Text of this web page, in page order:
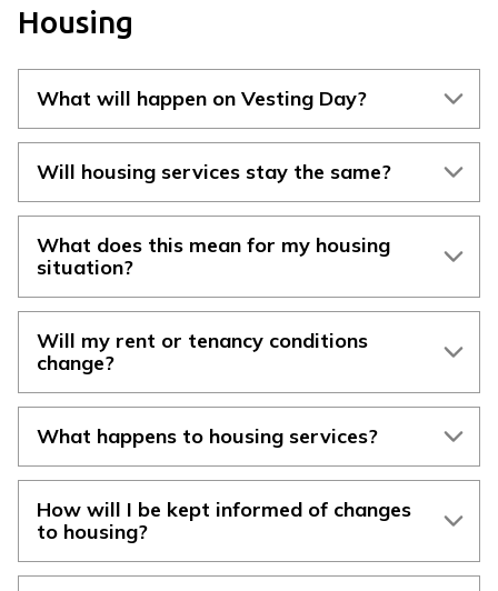
Housing
What will happen on Vesting Day?
Will housing services stay the same?
What does this mean for my housing
situation?
Will my rent or tenancy conditions
change?
What happens to housing services?
How will I be kept informed of changes
to housing?